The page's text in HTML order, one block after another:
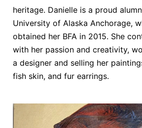
heritage. Danielle is a proud
University of Alaska Anchorage,
obtained her BFA in 2015. She
with her passion and creativity,
a designer and selling her
fish skin, and fur earrings.